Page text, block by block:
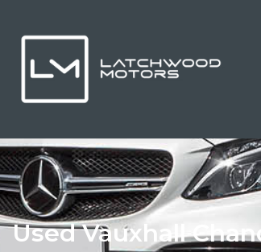
UsedVauxhall